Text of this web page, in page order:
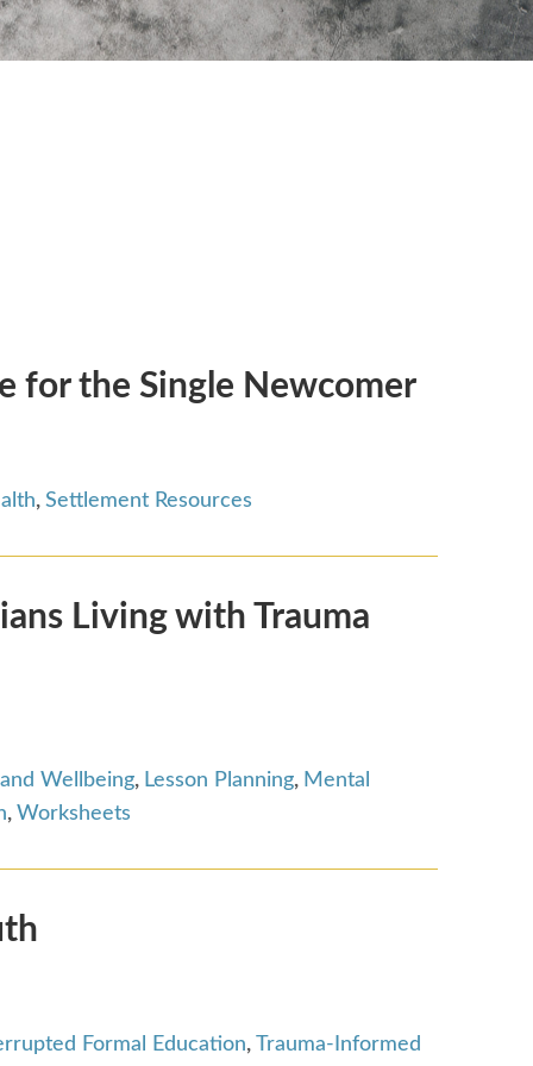
for the Single Newcomer
, Settlement Resources
Living with Trauma
Wellbeing, Lesson Planning, Mental
, Worksheets
Formal Education, Trauma-Informed